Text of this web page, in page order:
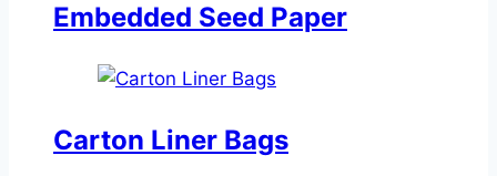
Embedded Seed Paper
Carton Liner Bags